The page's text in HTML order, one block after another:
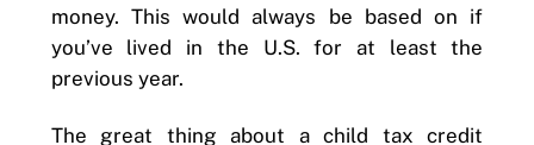
money. This would always be based on if
you’ve lived in the U.S. for at least the
previous year.
The great thing about a child tax credit